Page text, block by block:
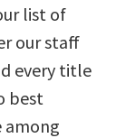
list of
our staff
every title
best
among